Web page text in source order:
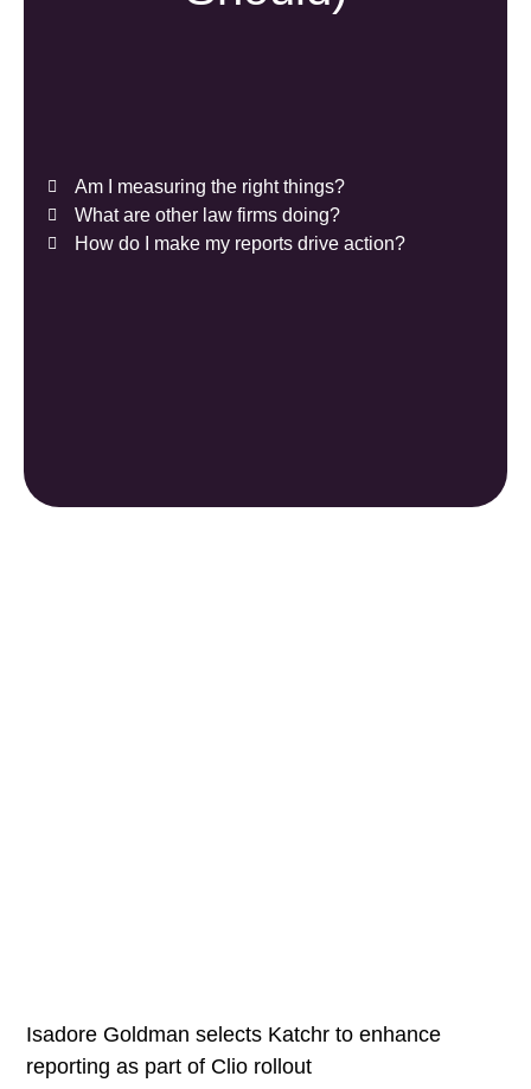
Am I measuring the right things?
What are other law firms doing?
How do I make my reports drive action?
Isadore Goldman selects Katchr to enhance
reporting as part of Clio rollout